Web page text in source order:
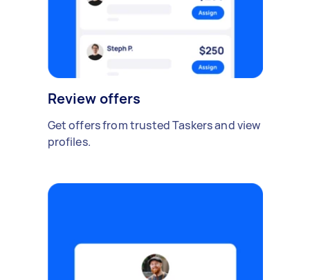
Review offers
Get offers from trusted Taskers and view
profiles.